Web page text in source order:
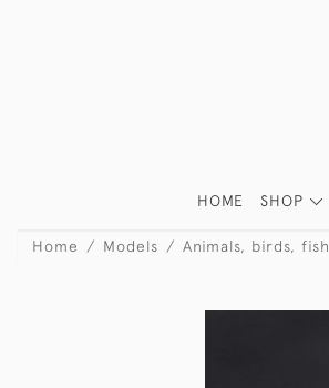
HOME SHOP
Home Models Animals, birds, fish